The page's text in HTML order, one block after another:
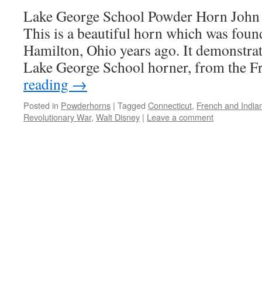
Lake George School Powder Horn
This is a beautiful horn which was
Hamilton, Ohio years ago. It
Lake George School horner, from the
reading →
Posted in Powderhorns | Tagged Connecticut, French and
Revolutionary War, Walt Disney | Leave a comment